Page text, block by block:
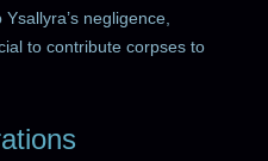
negligence,
to contribute corpses to